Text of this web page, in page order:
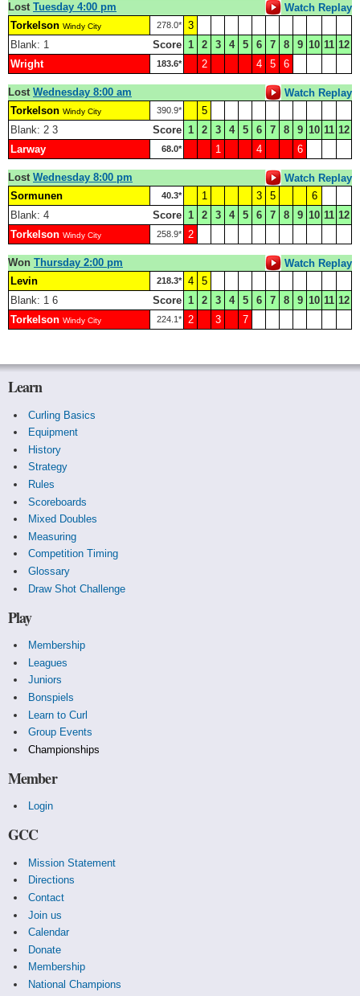
Lost Tuesday 4:00 pm
Watch Replay
Torkelson Windy City 278.0*
3
Blank: 1
Score 1 2 3 4 5 6 7 8 9 10 11 12
Wright
183.6* 2 4 5 6
Lost Wednesday 8:00 am
Watch Replay
Torkelson Windy City 390.9*
5
Blank: 2 3
Score 1 2 3 4 5 6 7 8 9 10 11 12
Larway
68.0* 1 4 6
Lost Wednesday 8:00 pm
Watch Replay
Sormunen
40.3* 1 3 5
6
Blank: 4
Score 1 2 3 4 5 6 7 8 9 10 11 12
Torkelson Windy City 258.9* 2
Won Thursday 2:00 pm
Watch Replay
Levin
218.3* 4
5
Blank: 1 6
Score 1 2 3 4 5 6 7 8 9 10 11 12
Torkelson Windy City 224.1* 2 3 7
Learn
Curling Basics
Equipment
History
Strategy
Rules
Scoreboards
Mixed Doubles
Measuring
Competition Timing
Glossary
Draw Shot Challenge
Play
Membership
Leagues
Juniors
Bonspiels
Learn to Curl
Group Events
Championships
Member
Login
GCC
Mission Statement
Directions
Contact
Join us
Calendar
Donate
Membership
National Champions